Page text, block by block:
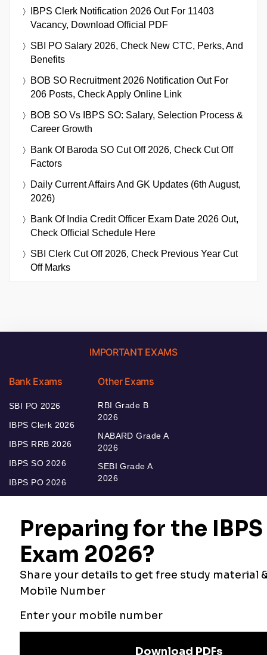
IBPS Clerk Notification 2026 Out For 11403
Vacancy, Download Official PDF
SBI PO Salary 2026, Check New CTC, Perks, And
Benefits
BOB SO Recruitment 2026 Notification Out For
206 Posts, Check Apply Online Link
BOB SO Vs IBPS SO: Salary, Selection Process &
Career Growth
Bank Of Baroda SO Cut Off 2026, Check Cut Off
Factors
Daily Current Affairs And GK Updates (6th August,
2026)
Bank Of India Credit Officer Exam Date 2026 Out,
Check Official Schedule Here
SBI Clerk Cut Off 2026, Check Previous Year Cut
Off Marks
IMPORTANT EXAMS
Bank Exams
SBI PO 2026
IBPS Clerk 2026
IBPS RRB 2026
IBPS SO 2026
IBPS PO 2026
Other Exams
RBI Grade B
2026
NABARD Grade A
2026
SEBI Grade A
2026
Our Other
Websites
Bankers Adda
Current Affairs
Adda Exams